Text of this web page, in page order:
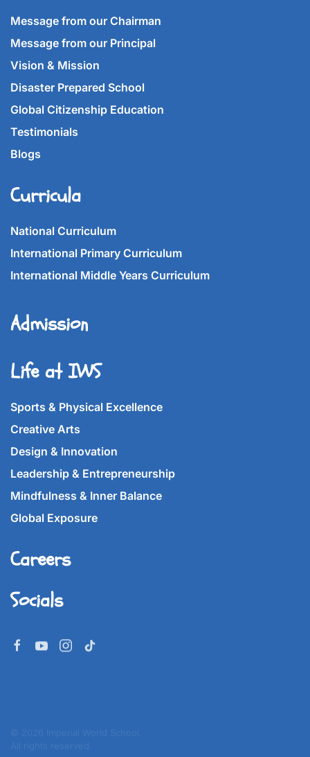
Message from our Chairman
Message from our Principal
Vision & Mission
Disaster Prepared School
Global Citizenship Education
Testimonials
Blogs
Curricula
National Curriculum
International Primary Curriculum
International Middle Years Curriculum
Admission
Life at IWS
Sports & Physical Excellence
Creative Arts
Design & Innovation
Leadership & Entrepreneurship
Mindfulness & Inner Balance
Global Exposure
Careers
Socials